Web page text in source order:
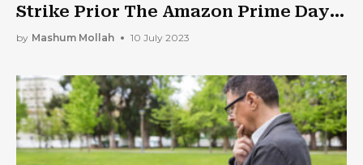
Strike Prior The Amazon Prime Day
Event
by Mashum Mollah 10 July 2023